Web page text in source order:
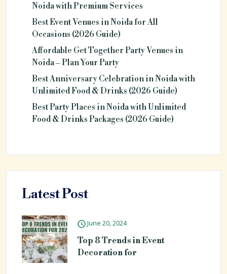
Noida with Premium Services
Best Event Venues in Noida for All
Occasions (2026 Guide)
Affordable Get Together Party Venues in
Noida – Plan Your Party
Best Anniversary Celebration in Noida with
Unlimited Food & Drinks (2026 Guide)
Best Party Places in Noida with Unlimited
Food & Drinks Packages (2026 Guide)
Latest Post
June 20, 2024
Top 8 Trends in Event
Decoration for